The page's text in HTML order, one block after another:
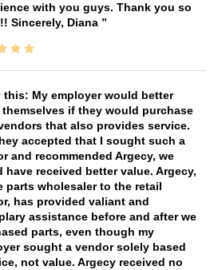
with you guys. Thank you so
Sincerely, Diana
this: My employer would better
themselves if they would purchase
that also provides service.
accepted that I sought such a
and recommended Argecy, we
have received better value. Argecy,
parts wholesaler to the retail
has provided valiant and
assistance before and after we
parts, even though my
sought a vendor solely based
not value. Argecy received no